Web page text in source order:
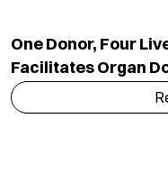
One Donor, Four
Facilitates Organ